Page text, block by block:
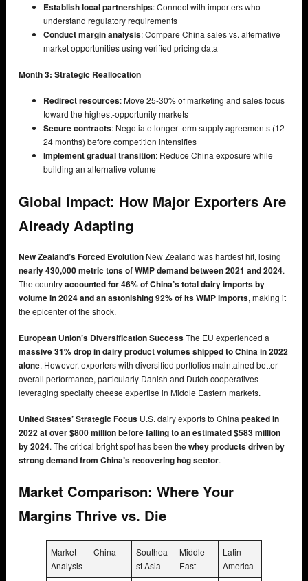
Establish local partnerships: Connect with importers who
understand regulatory requirements
Conduct margin analysis: Compare China sales vs. alternative
market opportunities using verified pricing data
Month 3: Strategic Reallocation
Redirect resources: Move 25-30% of marketing and sales focus
toward the highest-opportunity markets
Secure contracts: Negotiate longer-term supply agreements (12-
24 months) before competition intensifies
Implement gradual transition: Reduce China exposure while
building an alternative volume
Global Impact: How Major Exporters Are
Already Adapting
New Zealand’s Forced Evolution New Zealand was hardest hit, losing
nearly 430,000 metric tons of WMP demand between 2021 and 2024.
The countryaccounted for 46% of China’s total dairy imports by
volume in 2024 and an astonishing 92% of its WMP imports, making it
the epicenter of the shock.
European Union’s Diversification SuccessThe EU experienced a
massive 31% drop in dairy product volumes shipped to China in 2022
alone. However, exporters with diversified portfolios maintained better
overall performance, particularly Danish and Dutch cooperatives
leveraging specialty cheese expertise in Middle Eastern markets.
United States’ Strategic Focus U.S. dairy exports to China peaked in
2022 at over $800 million before falling to an estimated $583 million
by 2024. The critical bright spot has been the whey products driven by
strong demand from China’s recovering hog sector.
Market Comparison: Where Your
Margins Thrive vs. Die
Market
Analysis
China
Southea
st Asia
Middle
East
Latin
America